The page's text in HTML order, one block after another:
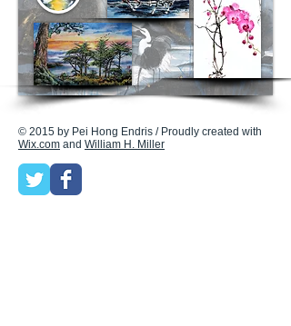
© 2015 by Pei Hong Endris / Proudly created with
Wix.com and William H. Miller